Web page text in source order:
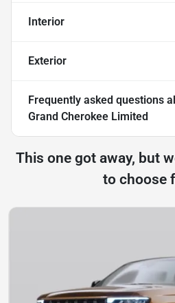
Interior
Exterior
Frequently asked questions
Grand Cherokee Limited
This one got away, but
to choose